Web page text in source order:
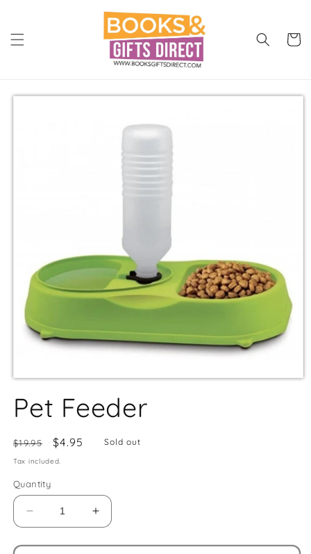
Cart
Skip to
Pet Feeder
Regular
price
$19.95
Sale
price
$4.95 Sold out
Tax included.
Quantity
Decrease
quantity
for
Increase
quantity
for